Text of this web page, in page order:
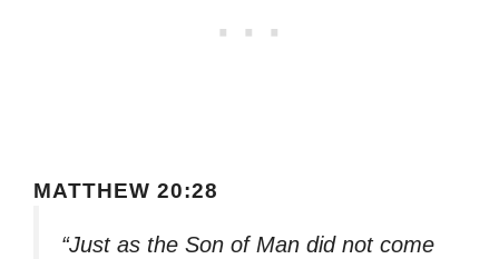
MATTHEW 20:28
“Just as the Son of Man did not come